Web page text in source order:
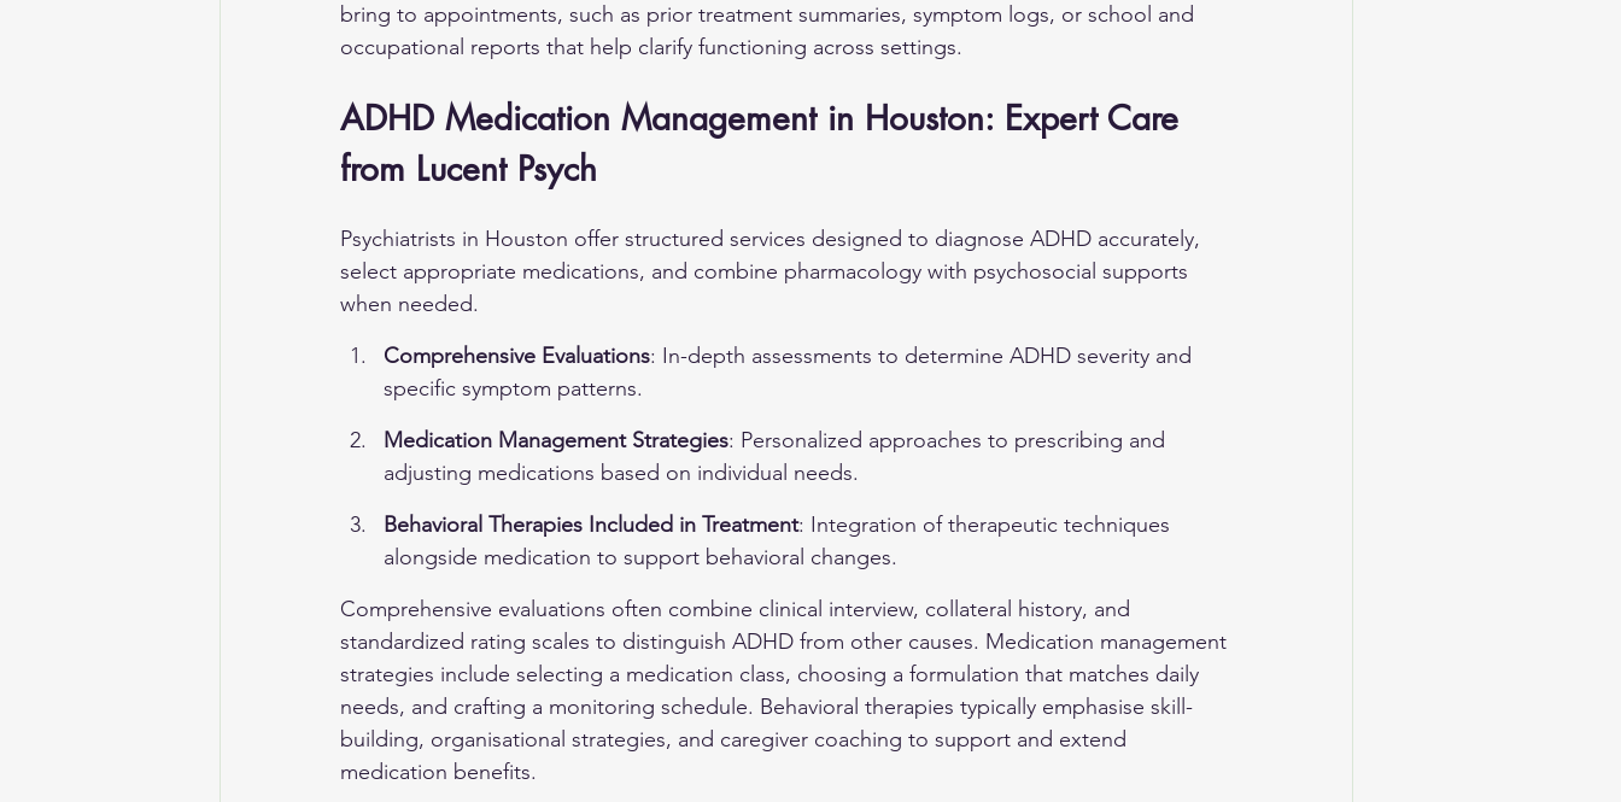
bring to appointments, such as prior treatment summaries, symptom logs, or school and
occupational reports that help clarify functioning across settings.
ADHD Medication Management in Houston: Expert Care
from Lucent Psych
Psychiatrists in Houston offer structured services designed to diagnose ADHD accurately,
select appropriate medications, and combine pharmacology with psychosocial supports
when needed.
Comprehensive Evaluations: In-depth assessments to determine ADHD severity and
specific symptom patterns.
Medication Management Strategies: Personalized approaches to prescribing and
adjusting medications based on individual needs.
Behavioral Therapies Included in Treatment: Integration of therapeutic techniques
alongside medication to support behavioral changes.
Comprehensive evaluations often combine clinical interview, collateral history, and
standardized rating scales to distinguish ADHD from other causes. Medication management
strategies include selecting a medication class, choosing a formulation that matches daily
needs, and crafting a monitoring schedule. Behavioral therapies typically emphasise skill-
building, organisational strategies, and caregiver coaching to support and extend
medication benefits.